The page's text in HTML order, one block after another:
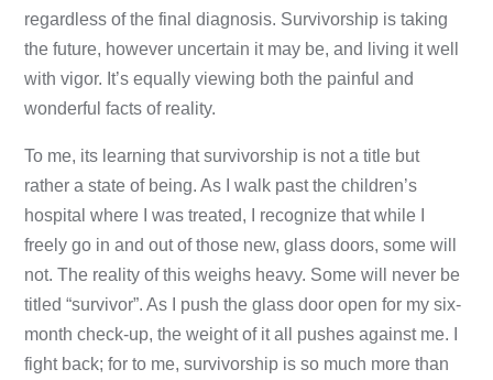
regardless of the final diagnosis. Survivorship is taking
the future, however uncertain it may be, and living it well
with vigor. It’s equally viewing both the painful and
wonderful facts of reality.
To me, its learning that survivorship is not a title but
rather a state of being. As I walk past the children’s
hospital where I was treated, I recognize that while I
freely go in and out of those new, glass doors, some will
not. The reality of this weighs heavy. Some will never be
titled “survivor”. As I push the glass door open for my six-
month check-up, the weight of it all pushes against me. I
fight back; for to me, survivorship is so much more than